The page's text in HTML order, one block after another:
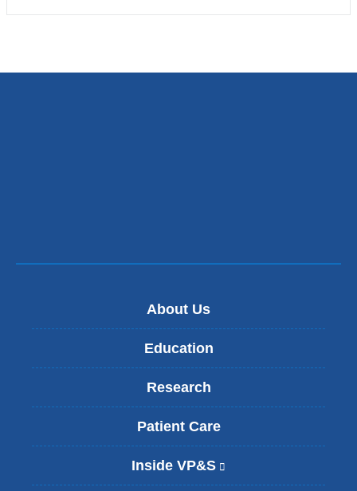
About Us
Education
Research
Patient Care
Inside VP&S
l